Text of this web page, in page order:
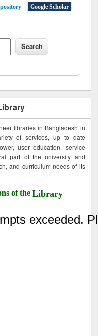
Google Scholar
libraries in Bangladesh in
of services, up to date
user education, service
part of the university and
and curriculum needs of its
of theLibrary